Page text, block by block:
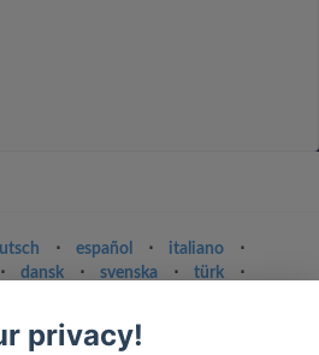
⋅ español ⋅ italiano
⋅
⋅ dansk ⋅ svenska ⋅ türk
⋅
privacy!